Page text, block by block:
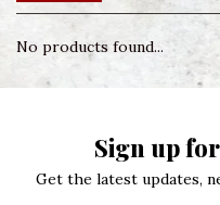
No products found...
Sign up
Get the latest updates,